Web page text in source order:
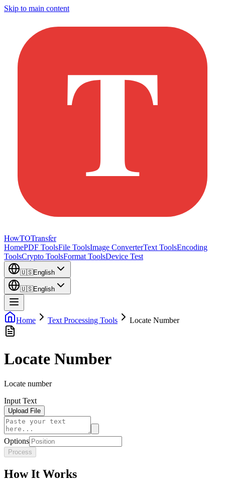
Skip to main content
T
HowTOTransfer
HomePDF ToolsFile ToolsImage ConverterText ToolsEncoding
ToolsCrypto ToolsFormat ToolsDevice Test
🇺🇸English
🇺🇸English
Home Text Processing Tools Locate Number
Locate Number
Locate number
Input Text
Upload File
Options
Process
How It Works